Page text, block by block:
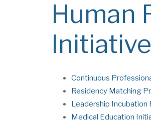
Human
Continuous
Residency Matching
Leadership Incubation
Medical Education